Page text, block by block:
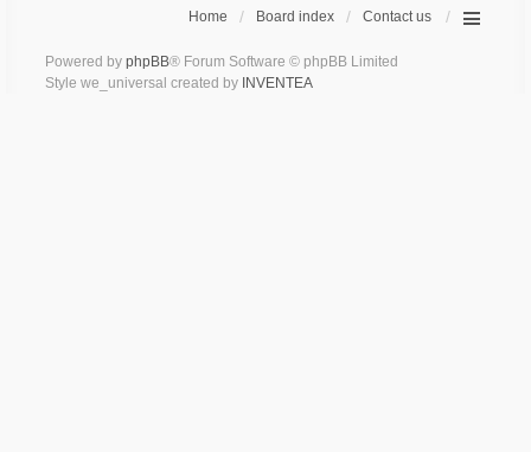
Home Board index Contact us
Powered by phpBB® Forum Software © phpBB Limited
Style we_universal created by INVENTEA